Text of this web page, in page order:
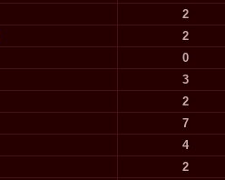
2
2
0
3
2
7
4
2